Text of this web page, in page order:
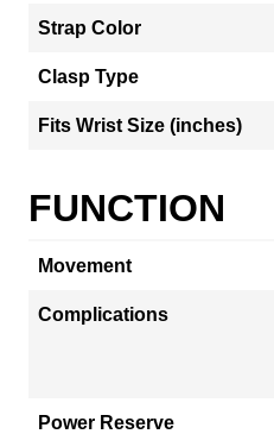
Strap Color
Clasp Type
Fits Wrist Size (inches)
FUNCTION
Movement
Complications
Power Reserve